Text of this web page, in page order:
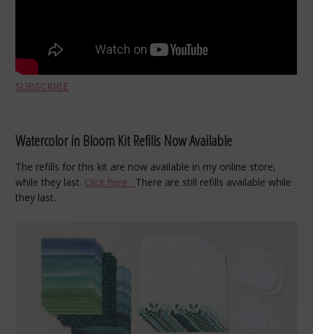
SUBSCRIBE
Watercolor in Bloom Kit Refills Now Available
The refills for this kit are now available in my online store,
while they last. Click here. There are still refills available while
they last.